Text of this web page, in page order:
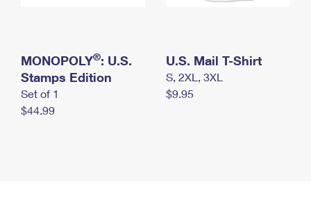
MONOPOLY®: U.S.
Stamps Edition
Set of 1
$44.99
U.S. Mail T-Shirt
S, 2XL, 3XL
$9.95